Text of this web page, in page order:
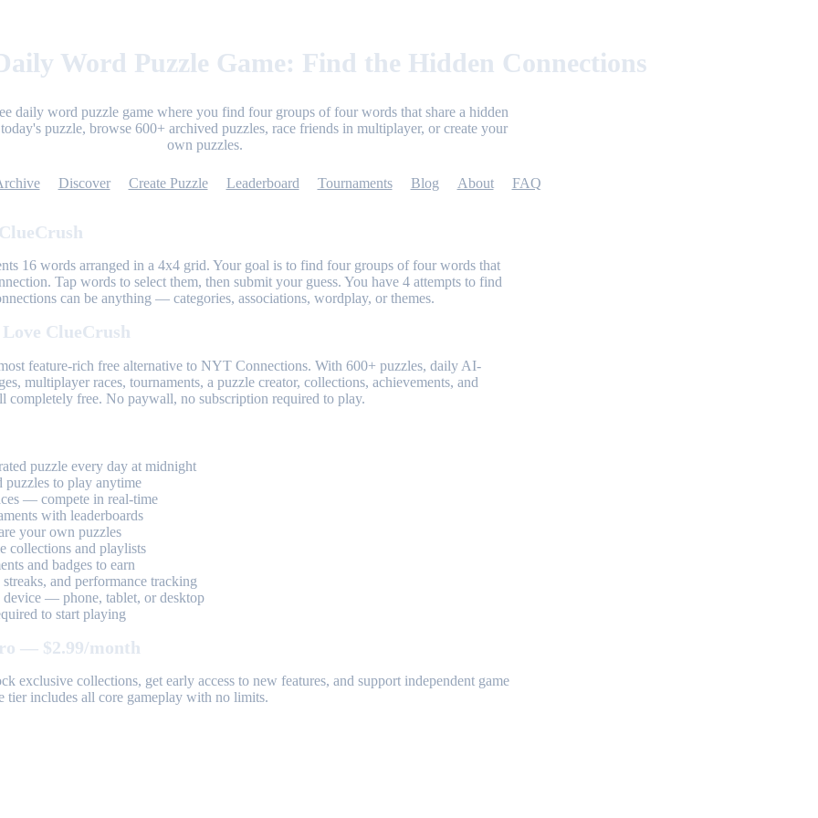
Word Puzzle Game: Find the Hidden Connections
daily word puzzle game where you find four groups of four words that share a hidden
puzzle, browse 600+ archived puzzles, race friends in multiplayer, or create your
own puzzles.
Discover Create Puzzle Leaderboard Tournaments Blog About FAQ
16 words arranged in a 4x4 grid. Your goal is to find four groups of four words that
Tap words to select them, then submit your guess. You have 4 attempts to find
can be anything — categories, associations, wordplay, or themes.
ClueCrush
feature-rich free alternative to NYT Connections. With 600+ puzzles, daily AI-
multiplayer races, tournaments, a puzzle creator, collections, achievements, and
completely free. No paywall, no subscription required to play.
puzzle every day at midnight
puzzles to play anytime
— compete in real-time
with leaderboards
your own puzzles
collections and playlists
and badges to earn
and performance tracking
device — phone, tablet, or desktop
to start playing
— $2.99/month
exclusive collections, get early access to new features, and support independent game
tier includes all core gameplay with no limits.